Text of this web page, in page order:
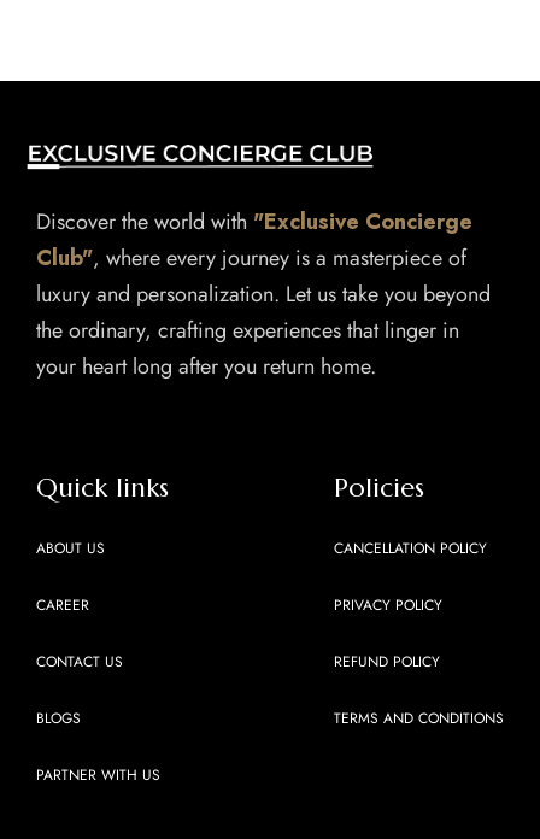
Discover the world with "Exclusive Concierge
Club", where every journey is a masterpiece of
luxury and personalization. Let us take you beyond
the ordinary, crafting experiences that linger in
your heart long after you return home.
Quick links
ABOUT US
CAREER
CONTACT US
BLOGS
PARTNER WITH US
Policies
CANCELLATION POLICY
PRIVACY POLICY
REFUND POLICY
TERMS AND CONDITIONS